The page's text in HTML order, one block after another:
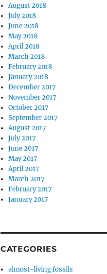
August 2018
July 2018
June 2018
May 2018
April 2018
March 2018
February 2018
January 2018
December 2017
November 2017
October 2017
September 2017
August 2017
July 2017
June 2017
May 2017
April 2017
March 2017
February 2017
January 2017
CATEGORIES
almost-living fossils